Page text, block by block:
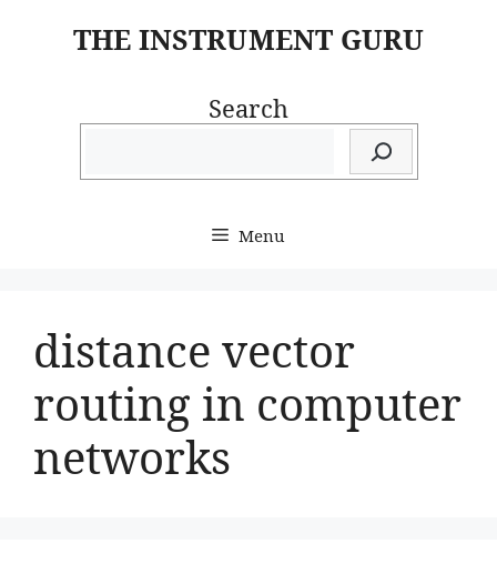
THE INSTRUMENT GURU
Search
Menu
distance vector
routing in computer
networks